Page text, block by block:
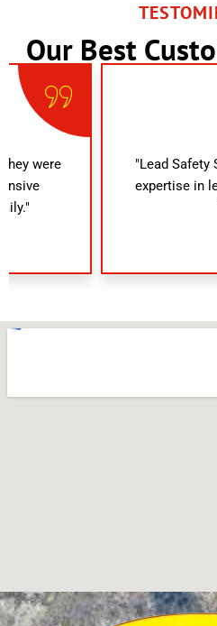
Our Best
"Lead Safety Solutions
expertise in lead paint and
Truly top-